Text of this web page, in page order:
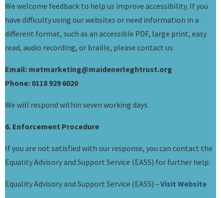
We welcome feedback to help us improve accessibility. If you
have difficulty using our websites or need information in a
different format, such as an accessible PDF, large print, easy
read, audio recording, or braille, please contact us:
Email: metmarketing@maidenerleghtrust.org
Phone: 0118 929 6020
We will respond within seven working days.
6. Enforcement Procedure
If you are not satisfied with our response, you can contact the
Equality Advisory and Support Service (EASS) for further help:
Equality Advisory and Support Service (EASS) –Visit Website